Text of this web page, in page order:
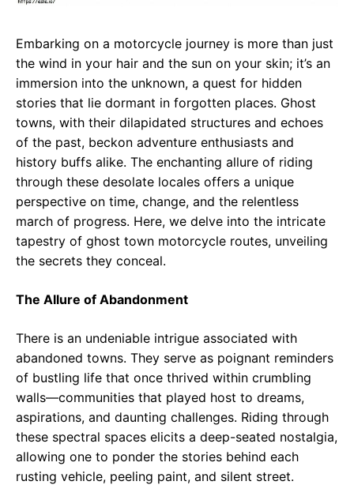
Embarking on a motorcycle journey is more than just
the wind in your hair and the sun on your skin; it’s an
immersion into the unknown, a quest for hidden
stories that lie dormant in forgotten places. Ghost
towns, with their dilapidated structures and echoes
of the past, beckon adventure enthusiasts and
history buffs alike. The enchanting allure of riding
through these desolate locales offers a unique
perspective on time, change, and the relentless
march of progress. Here, we delve into the intricate
tapestry of ghost town motorcycle routes, unveiling
the secrets they conceal.
The Allure of Abandonment
There is an undeniable intrigue associated with
abandoned towns. They serve as poignant reminders
of bustling life that once thrived within crumbling
walls—communities that played host to dreams,
aspirations, and daunting challenges. Riding through
these spectral spaces elicits a deep-seated nostalgia,
allowing one to ponder the stories behind each
rusting vehicle, peeling paint, and silent street.